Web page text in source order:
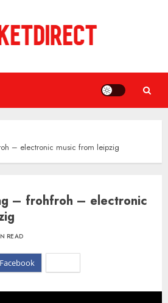
– electronic music from leipzig
– frohfroh – electronic
Facebook
READ